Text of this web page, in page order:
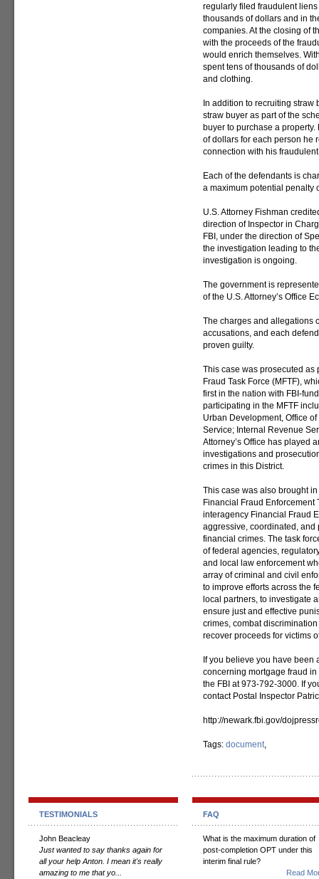
regularly filed fraudulent
thousands of dollars and in
companies. At the closing of
with the proceeds of the
would enrich themselves.
spent tens of thousands of
and clothing.
In addition to recruiting
straw buyer as part of the
buyer to purchase a
of dollars for each person he
connection with his
Each of the defendants is
a maximum potential penalty
U.S. Attorney Fishman
direction of Inspector in
FBI, under the direction of
the investigation leading to
investigation is ongoing.
The government is
of the U.S. Attorney’s Office
The charges and allegations
accusations, and each
proven guilty.
This case was prosecuted as
Fraud Task Force (MFTF),
first in the nation with FBI-
participating in the MFTF
Urban Development, Office
Service; Internal Revenue
Attorney’s Office has played
investigations and
crimes in this District.
This case was also brought
Financial Fraud Enforcement
interagency Financial Fraud
aggressive, coordinated, and
financial crimes. The task
of federal agencies,
and local law enforcement
array of criminal and civil
to improve efforts across the
local partners, to investigate
ensure just and effective
crimes, combat
recover proceeds for victims
If you believe you have been
concerning mortgage fraud
the FBI at 973-792-3000. If
contact Postal Inspector
http://newark.fbi.gov/
Tags: document,
TESTIMONIALS
John Beacleay
Just wanted to say thanks again for
all your help Anton. I mean it's really
amazing to me that yo...
FAQ
What is the maximum duration of
post-completion OPT under this
interim final rule?
Read